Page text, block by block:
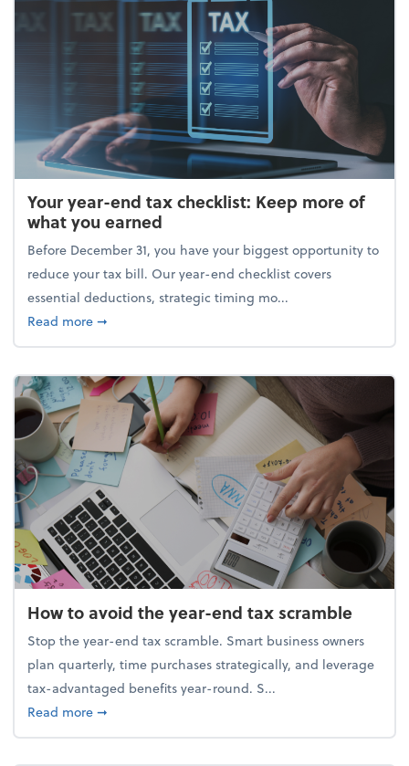
Your year-end tax checklist: Keep more of
what you earned
Before December 31, you have your biggest opportunity to
reduce your tax bill. Our year-end checklist covers
essential deductions, strategic timing mo...
Read moreabout Your year-end tax checklist: Keep more of
➞
How to avoid the year-end tax scramble
Stop the year-end tax scramble. Smart business owners
plan quarterly, time purchases strategically, and leverage
tax-advantaged benefits year-round. S...
Read moreabout How to avoid the year-end tax scramble
➞